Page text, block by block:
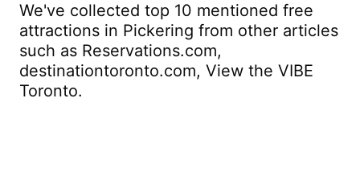
We've collected top 10 mentioned free
attractions in Pickering from other articles
such as Reservations.com,
destinationtoronto.com, View the VIBE
Toronto.